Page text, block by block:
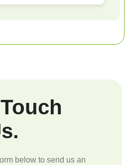
below to send us an